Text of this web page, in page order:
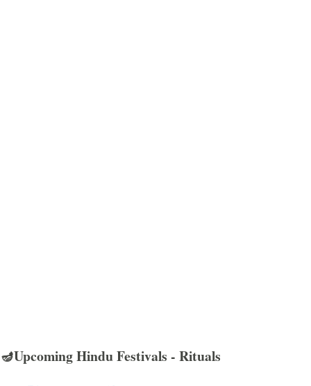
🪔Upcoming Hindu Festivals - Rituals